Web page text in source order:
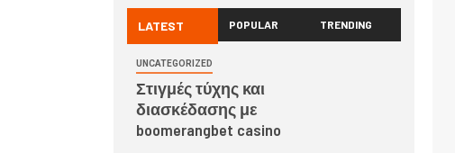
LATEST POPULAR TRENDING
UNCATEGORIZED
Στιγμές τύχης και
διασκέδασης με
boomerangbet casino